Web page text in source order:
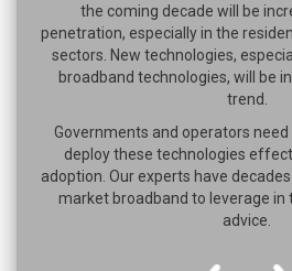
the coming decade will be
penetration, especially in the
sectors. New technologies,
broadband technologies, will be
trend.
Governments and operators
deploy these technologies
adoption. Our experts have
market broadband to leverage in
advice.